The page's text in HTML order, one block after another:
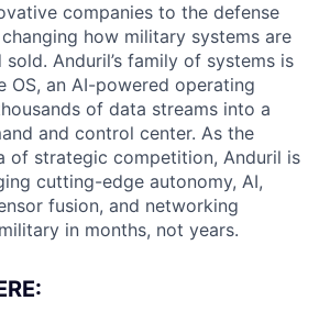
companies to the defense
how military systems are
Anduril’s family of systems is
OS, an AI-powered operating
of data streams into a
and control center. As the
of strategic competition, Anduril is
cutting-edge autonomy, AI,
fusion, and networking
in months, not years.